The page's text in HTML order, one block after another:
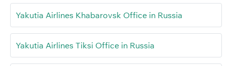
Yakutia Airlines Khabarovsk Office in Russia
Yakutia Airlines Tiksi Office in Russia